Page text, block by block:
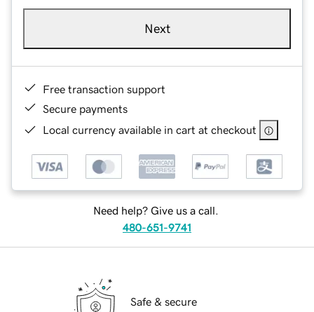
Next
Free transaction support
Secure payments
Local currency available in cart at checkout
Need help? Give us a call.
480-651-9741
Safe & secure